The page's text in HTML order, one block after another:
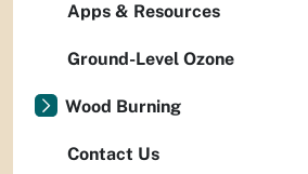
Apps & Resources
Ground-Level Ozone
Wood Burning
Contact Us